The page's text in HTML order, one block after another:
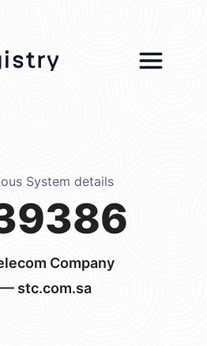
System details
Company
stc.com.sa